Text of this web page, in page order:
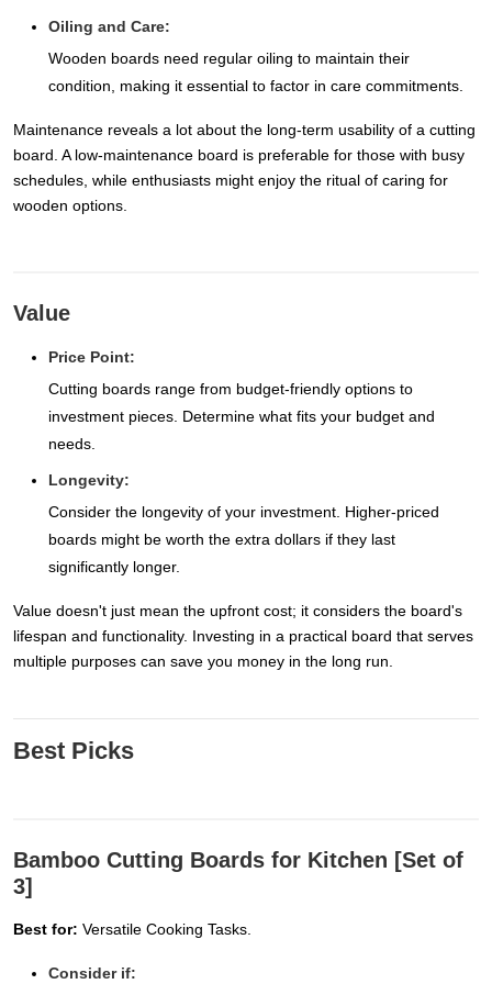
Oiling and Care:
Wooden boards need regular oiling to maintain their
condition, making it essential to factor in care commitments.
Maintenance reveals a lot about the long-term usability of a cutting
board. A low-maintenance board is preferable for those with busy
schedules, while enthusiasts might enjoy the ritual of caring for
wooden options.
Value
Price Point:
Cutting boards range from budget-friendly options to
investment pieces. Determine what fits your budget and
needs.
Longevity:
Consider the longevity of your investment. Higher-priced
boards might be worth the extra dollars if they last
significantly longer.
Value doesn't just mean the upfront cost; it considers the board's
lifespan and functionality. Investing in a practical board that serves
multiple purposes can save you money in the long run.
Best Picks
Bamboo Cutting Boards for Kitchen [Set of
3]
Best for: Versatile Cooking Tasks.
Consider if: